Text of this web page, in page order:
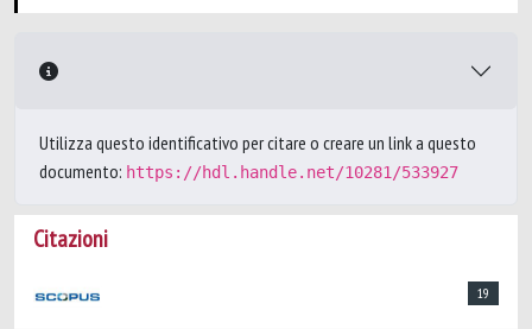
Utilizza questo identificativo per citare o creare un link a questo
documento: https://hdl.handle.net/10281/533927
Citazioni
19